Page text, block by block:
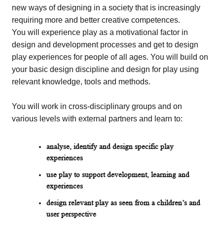
new ways of designing in a society that is increasingly
requiring more and better creative competences.
You will experience play as a motivational factor in
design and development processes and get to design
play experiences for people of all ages. You will build on
your basic design discipline and design for play using
relevant knowledge, tools and methods.
You will work in cross-disciplinary groups and on
various levels with external partners and learn to:
analyse, identify and design specific play
experiences
use play to support development, learning and
experiences
design relevant play as seen from a children’s and
user perspective